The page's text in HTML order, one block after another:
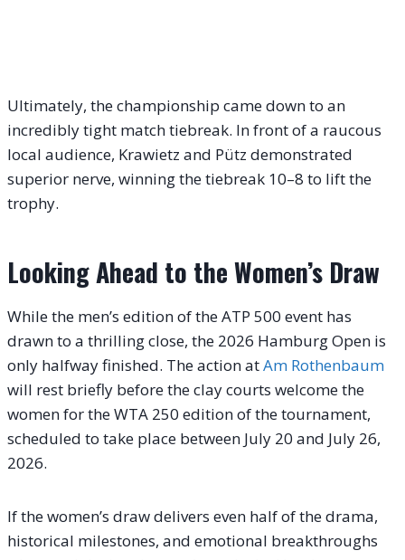
Ultimately, the championship came down to an
incredibly tight match tiebreak. In front of a raucous
local audience, Krawietz and Pütz demonstrated
superior nerve, winning the tiebreak 10–8 to lift the
trophy.
Looking Ahead to the Women’s Draw
While the men’s edition of the ATP 500 event has
drawn to a thrilling close, the 2026 Hamburg Open is
only halfway finished. The action atAm Rothenbaum
will rest briefly before the clay courts welcome the
women for the WTA 250 edition of the tournament,
scheduled to take place between July 20 and July 26,
2026.
If the women’s draw delivers even half of the drama,
historical milestones, and emotional breakthroughs